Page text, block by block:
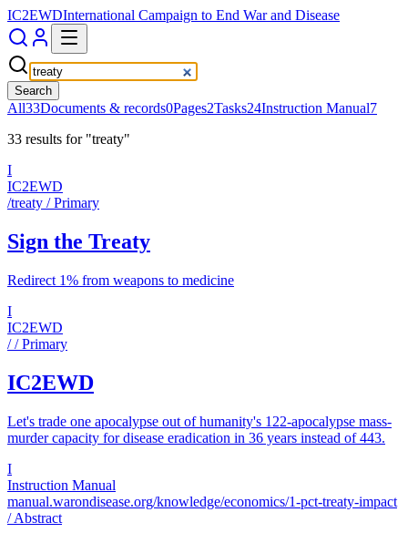
IC2EWDInternational Campaign to End War and Disease
Search
All33Documents & records0Pages2Tasks24Instruction Manual7
33 results for "treaty"
I
IC2EWD
/treaty / Primary
Sign the Treaty
Redirect 1% from weapons to medicine
I
IC2EWD
// Primary
IC2EWD
Let's trade one apocalypse out of humanity's 122-apocalypse mass-
murder capacity for disease eradication in 36 years instead of 443.
I
Instruction Manual
manual.warondisease.org/knowledge/economics/1-pct-treaty-impact
/ Abstract